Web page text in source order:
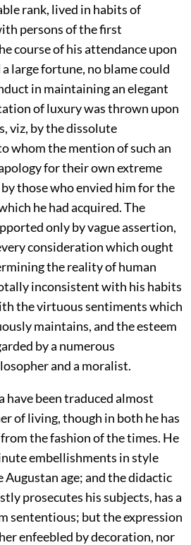
rank, lived in habits of
persons of the first
course of his attendance upon
large fortune, no blame could
in maintaining an elegant
of luxury was thrown upon
viz, by the dissolute
whom the mention of such an
for their own extreme
those who envied him for the
he had acquired. The
only by vague assertion,
consideration which ought
the reality of human
inconsistent with his habits
the virtuous sentiments which
maintains, and the esteem
by a numerous
and a moralist.
have been traduced almost
of living, though in both he has
the fashion of the times. He
embellishments in style
age; and the didactic
prosecutes his subjects, has a
sententious; but the expression
enfeebled by decoration, nor